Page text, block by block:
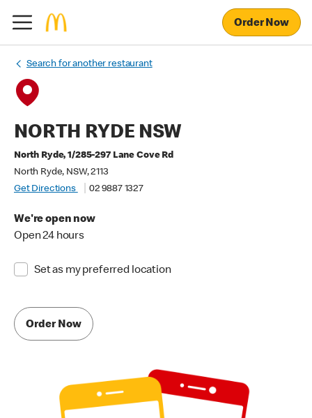
Order Now
Search for another restaurant
NORTH RYDE NSW
North Ryde, 1/285-297 Lane Cove Rd
North Ryde, NSW, 2113
Get Directions
02 9887 1327
We're open now
Open 24 hours
Set as my preferred location
Order Now